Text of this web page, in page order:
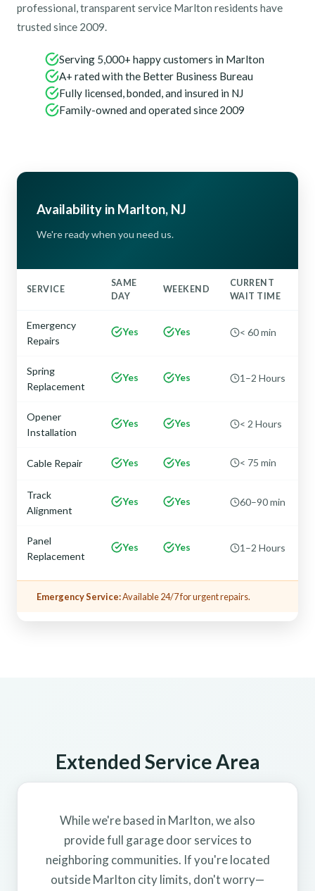
professional, transparent service Marlton residents have
trusted since 2009.
Serving 5,000+ happy customers in Marlton
A+ rated with the Better Business Bureau
Fully licensed, bonded, and insured in NJ
Family-owned and operated since 2009
Availability in Marlton, NJ
We're ready when you need us.
SERVICE
SAME
DAY
WEEKEND
CURRENT
WAIT TIME
Emergency
Repairs
Yes Yes < 60 min
Spring
Replacement
Yes Yes 1–2 Hours
Opener
Installation
Yes Yes < 2 Hours
Cable Repair Yes Yes < 75 min
Track
Alignment
Yes Yes 60–90 min
Panel
Replacement
Yes Yes 1–2 Hours
Emergency Service:Available 24/7 for urgent repairs.
Extended Service Area
While we're based in Marlton, we also
provide full garage door services to
neighboring communities. If you're located
outside Marlton city limits, don't worry—